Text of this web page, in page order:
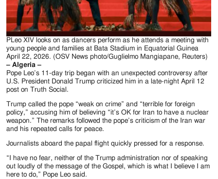
PLeo XIV looks on as dancers perform as he attends a meeting with
young people and families at Bata Stadium in Equatorial Guinea
April 22, 2026. (OSV News photo/Guglielmo Mangiapane, Reuters)
– Algeria –
Pope Leo’s 11-day trip began with an unexpected controversy after
U.S. President Donald Trump criticized him in a late-night April 12
post on Truth Social.
Trump called the pope “weak on crime” and “terrible for foreign
policy,” accusing him of believing “it’s OK for Iran to have a nuclear
weapon.” The remarks followed the pope’s criticism of the Iran war
and his repeated calls for peace.
Journalists aboard the papal flight quickly pressed for a response.
“I have no fear, neither of the Trump administration nor of speaking
out loudly of the message of the Gospel, which is what I believe I am
here to do,” Pope Leo said.